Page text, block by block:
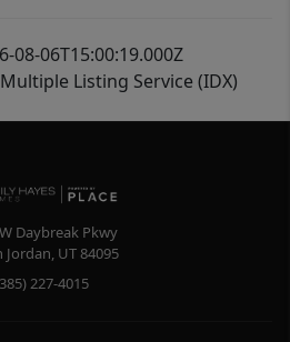
08-06T15:00:19.000Z
Listing Service (IDX)
Daybreak Pkwy
Jordan, UT84095
227-4015